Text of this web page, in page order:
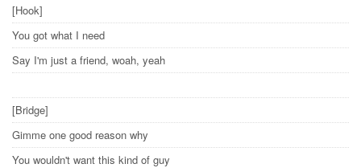
[Hook]
You got what I need
Say I'm just a friend, woah, yeah
[Bridge]
Gimme one good reason why
You wouldn't want this kind of guy